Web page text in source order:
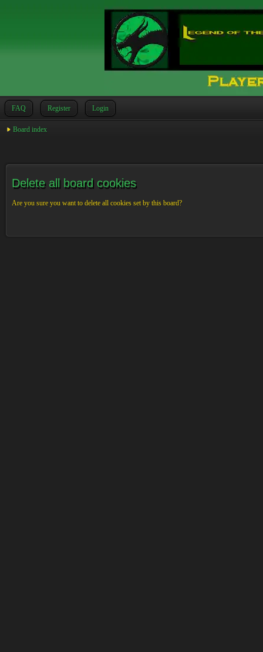
FAQ Register Login
Board index
Delete all board cookies
Are you sure you want to delete all cookies set by this board?